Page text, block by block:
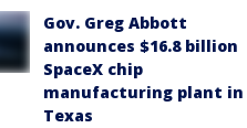
Gov. Greg Abbott
announces $16.8 billion
SpaceX chip
manufacturing plant in
Texas